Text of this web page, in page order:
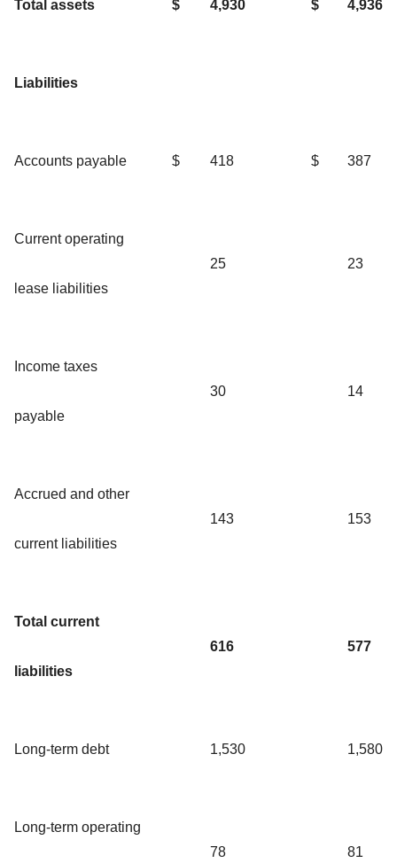
Total assets $ 4,930 $ 4,936
Liabilities
Accounts payable $ 418 $ 387
Current operating
lease liabilities
25 23
Income taxes
payable
30 14
Accrued and other
current liabilities
143 153
Total current
liabilities
616 577
Long-term debt 1,530 1,580
Long-term operating
78 81